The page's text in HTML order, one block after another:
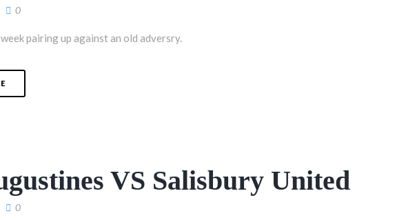
0
pairing up against an old adversry.
VS Salisbury United
0